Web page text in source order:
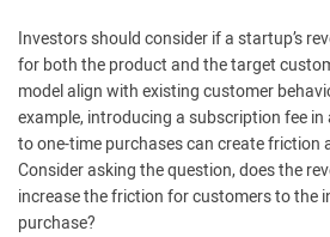
Investors should consider if a startup’s
for both the product and the target
model align with existing customer
example, introducing a subscription fee
to one-time purchases can create friction
Consider asking the question, does the
increase the friction for customers to the
purchase?